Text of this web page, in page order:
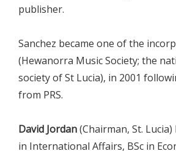
publisher.
Sanchez became one of the
(Hewanorra Music Society; the
society of St Lucia), in 2001
from PRS.
David Jordan(Chairman, St.
in International Affairs, BSc in